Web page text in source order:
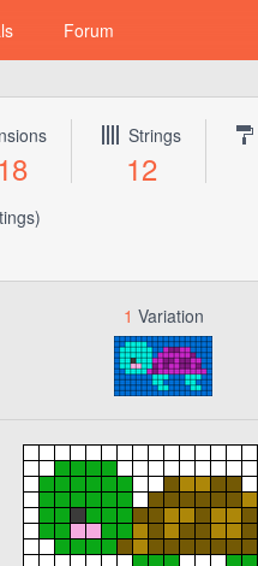
Forum
Strings
12
1 Variation